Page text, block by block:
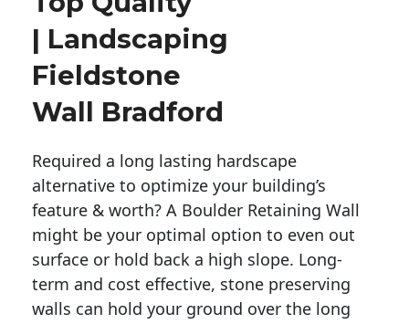
| Landscaping
Fieldstone
Wall Bradford
Required a long lasting hardscape
alternative to optimize your building’s
feature & worth? A Boulder Retaining Wall
might be your optimal option to even out
surface or hold back a high slope. Long-
term and cost effective, stone preserving
walls can hold your ground over the long